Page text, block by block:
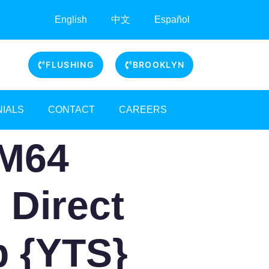
English 中文 Español
FLUSHING BROOKLYN
CONTACT CAREERS
Direct
{YTS}